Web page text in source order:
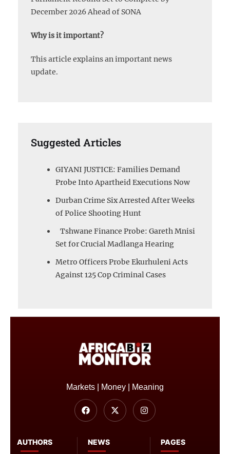
December 2026 Ahead of SONA
Why is it important?
This article explains an important news
update.
Suggested Articles
GIYANI JUSTICE: Families Demand
Probe Into Apartheid Executions Now
Durban Crime Six Arrested After Weeks
of Police Shooting Hunt
Tshwane Finance Probe: Gareth Mnisi
Set for Crucial Madlanga Hearing
Metro Officers Probe Ekurhuleni Acts
Against 125 Cop Criminal Cases
PAGES
NEWS
AUTHORS
Markets | Money | Meaning